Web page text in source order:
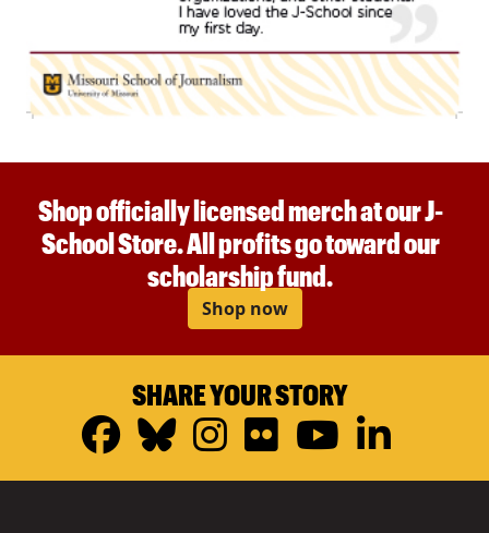
Shop officially licensed merch at our J-
School Store. All profits go toward our
scholarship fund.
Shop now
SHARE YOUR STORY
Facebook
Bluesky
Instagram
FlickrYouTube